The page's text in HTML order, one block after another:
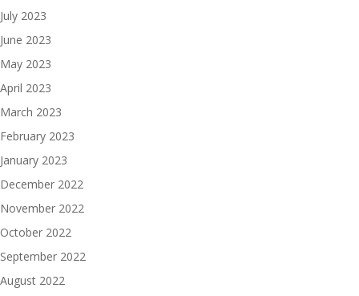
July 2023
June 2023
May 2023
April 2023
March 2023
February 2023
January 2023
December 2022
November 2022
October 2022
September 2022
August 2022